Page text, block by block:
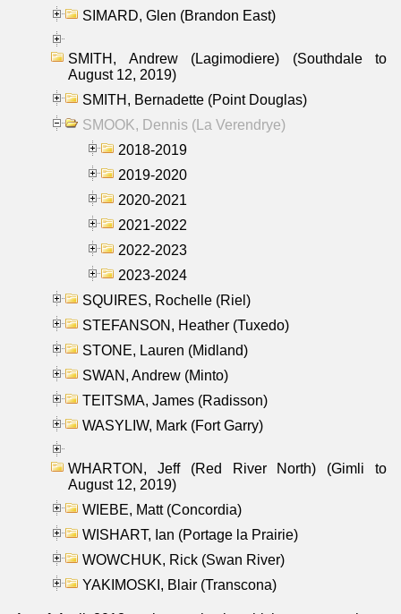
SIMARD, Glen (Brandon East)
SMITH, Andrew (Lagimodiere) (Southdale to
August 12, 2019)
SMITH, Bernadette (Point Douglas)
SMOOK, Dennis (La Verendrye)
2018-2019
2019-2020
2020-2021
2021-2022
2022-2023
2023-2024
SQUIRES, Rochelle (Riel)
STEFANSON, Heather (Tuxedo)
STONE, Lauren (Midland)
SWAN, Andrew (Minto)
TEITSMA, James (Radisson)
WASYLIW, Mark (Fort Garry)
WHARTON, Jeff (Red River North) (Gimli to
August 12, 2019)
WIEBE, Matt (Concordia)
WISHART, Ian (Portage la Prairie)
WOWCHUK, Rick (Swan River)
YAKIMOSKI, Blair (Transcona)